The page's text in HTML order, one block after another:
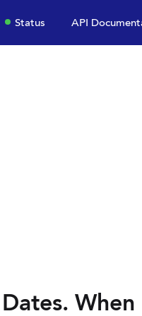
Status API